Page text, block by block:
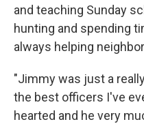
and teaching Sunday
hunting and spending
always helping
"Jimmy was just a
the best officers I've
hearted and he very